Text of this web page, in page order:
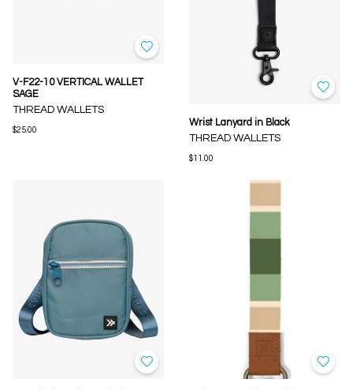
V-F22-10 VERTICAL WALLET
SAGE
THREAD WALLETS
$25.00
Wrist Lanyard in Black
THREAD WALLETS
$11.00